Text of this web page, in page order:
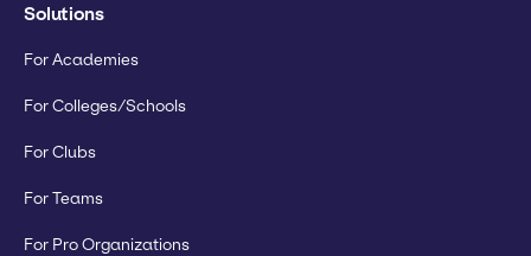
Solutions
For Academies
For Colleges/Schools
For Clubs
For Teams
For Pro Organizations